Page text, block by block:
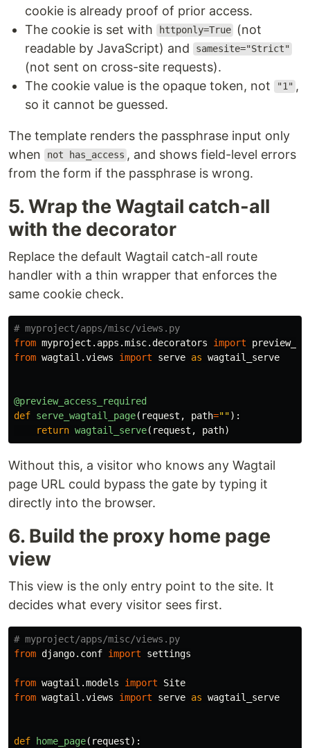
cookie is already proof of prior access.
The cookie is set with
httponly=True
(not
readable by JavaScript) and
samesite="Strict"
(not sent on cross-site requests).
The cookie value is the opaque token, not
"1" ,
so it cannot be guessed.
The template renders the passphrase input only
when
not has_access , and shows field-level errors
from the form if the passphrase is wrong.
5. Wrap the Wagtail catch-all
with the decorator
Replace the default Wagtail catch-all route
handler with a thin wrapper that enforces the
same cookie check.
from myproject.apps.misc.decorators import
from wagtail.views import serve as wagtail_serve
@preview_access_required
def serve_wagtail_page( request , path=""):
return wagtail_serve( request , path)
Without this, a visitor who knows any Wagtail
page URL could bypass the gate by typing it
directly into the browser.
6. Build the proxy home page
view
This view is the only entry point to the site. It
decides what every visitor sees first.
from django.conf import settings
from wagtail.models import
Site
from wagtail.views import serve as wagtail_serve
def home_page( request):